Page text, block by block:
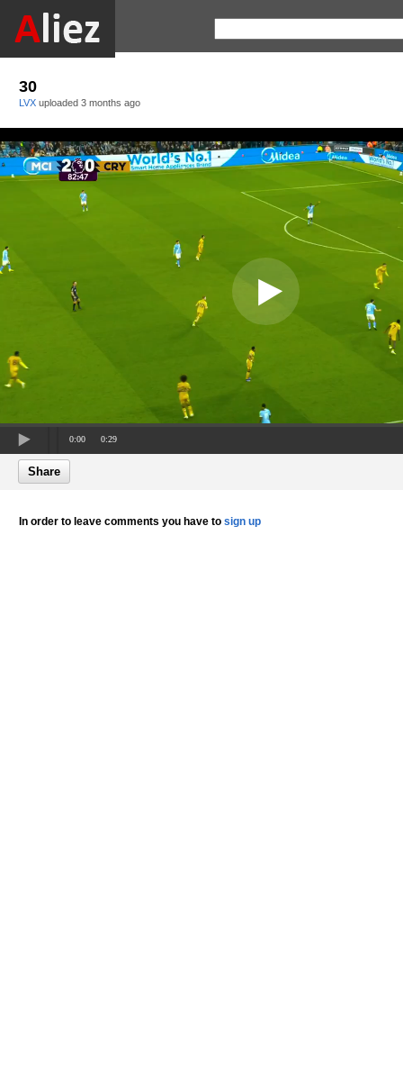
30
LVX uploaded 3 months ago
0:00 0:29
Share
In order to leave comments you have to sign up